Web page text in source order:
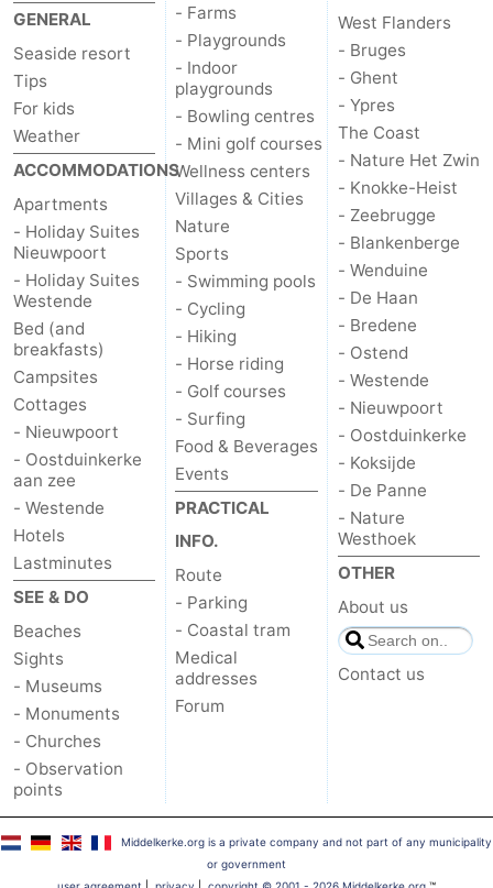
GENERAL
Seaside resort
Tips
For kids
Weather
ACCOMMODATIONS
Apartments
- Holiday Suites
Nieuwpoort
- Holiday Suites
Westende
Bed (and
breakfasts)
Campsites
Cottages
- Nieuwpoort
- Oostduinkerke
aan zee
- Westende
Hotels
Lastminutes
SEE & DO
Beaches
Sights
- Museums
- Monuments
- Churches
- Observation
points
- Farms
- Playgrounds
- Indoor
playgrounds
- Bowling centres
- Mini golf courses
Wellness centers
Villages & Cities
Nature
Sports
- Swimming pools
- Cycling
- Hiking
- Horse riding
- Golf courses
- Surfing
Food & Beverages
Events
PRACTICAL
INFO.
Route
- Parking
- Coastal tram
Medical
addresses
Forum
West Flanders
- Bruges
- Ghent
- Ypres
The Coast
- Nature Het Zwin
- Knokke-Heist
- Zeebrugge
- Blankenberge
- Wenduine
- De Haan
- Bredene
- Ostend
- Westende
- Nieuwpoort
- Oostduinkerke
- Koksijde
- De Panne
- Nature
Westhoek
OTHER
About us
Contact us
Middelkerke.org is a private company and not part of any municipality
or government